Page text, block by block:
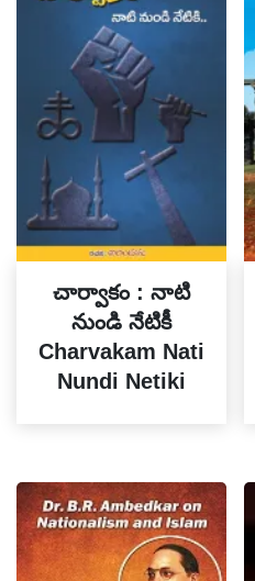
చార్వాకం : నాటి
నుండి నేటికీ
Charvakam Nati
Nundi Netiki